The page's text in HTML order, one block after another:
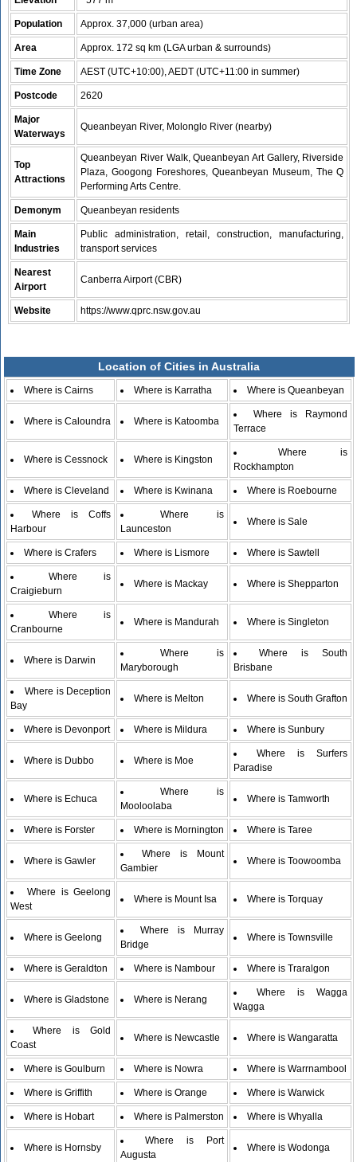
Population Approx. 37,000 (urban area)
Area Approx. 172 sq km (LGA urban & surrounds)
Time Zone AEST (UTC+10:00), AEDT (UTC+11:00 in summer)
Postcode 2620
Major
Waterways
Queanbeyan River, Molonglo River (nearby)
Top
Attractions
Queanbeyan River Walk, Queanbeyan Art Gallery, Riverside
Plaza, Googong Foreshores, Queanbeyan Museum, The Q
Performing Arts Centre.
Demonym Queanbeyan residents
Main
Industries
Public administration, retail, construction, manufacturing,
transport services
Nearest
Airport
Canberra Airport (CBR)
Website https://www.qprc.nsw.gov.au
Location of Cities in Australia
Where is Cairns Where is Karratha Where is Queanbeyan
Where is Caloundra Where is Katoomba
Where is Raymond
Terrace
Where is Cessnock Where is Kingston
Where is
Rockhampton
Where is Cleveland Where is Kwinana Where is Roebourne
Where is Coffs
Harbour
Where is
Launceston
Where is Sale
Where is Crafers Where is Lismore Where is Sawtell
Where is
Craigieburn
Where is Mackay Where is Shepparton
Where is
Cranbourne
Where is Mandurah Where is Singleton
Where is Darwin
Where is
Maryborough
Where is South
Brisbane
Where is Deception
Bay
Where is Melton Where is South Grafton
Where is Devonport Where is Mildura Where is Sunbury
Where is Dubbo Where is Moe
Where is Surfers
Paradise
Where is Echuca
Where is
Mooloolaba
Where is Tamworth
Where is Forster Where is Mornington Where is Taree
Where is Gawler
Where is Mount
Gambier
Where is Toowoomba
Where is Geelong
West
Where is Mount Isa Where is Torquay
Where is Geelong
Where is Murray
Bridge
Where is Townsville
Where is Geraldton Where is Nambour Where is Traralgon
Where is Gladstone Where is Nerang
Where is Wagga
Wagga
Where is Gold
Coast
Where is Newcastle Where is Wangaratta
Where is Goulburn Where is Nowra Where is Warrnambool
Where is Griffith Where is Orange Where is Warwick
Where is Hobart Where is Palmerston Where is Whyalla
Where is Hornsby
Where is Port
Augusta
Where is Wodonga